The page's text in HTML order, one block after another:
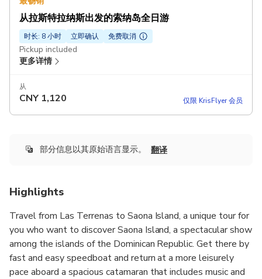
从拉斯特拉纳斯出发的索纳岛全日游
时长: 8 小时 立即确认 免费取消
Pickup included
更多详情
从
CNY 1,120 仅限 KrisFlyer 会员
部分信息以其原始语言显示。 翻译
Highlights
Travel from Las Terrenas to Saona Island, a unique tour for
you who want to discover Saona Island, a spectacular show
among the islands of the Dominican Republic. Get there by
fast and easy speedboat and return at a more leisurely
pace aboard a spacious catamaran that includes music and